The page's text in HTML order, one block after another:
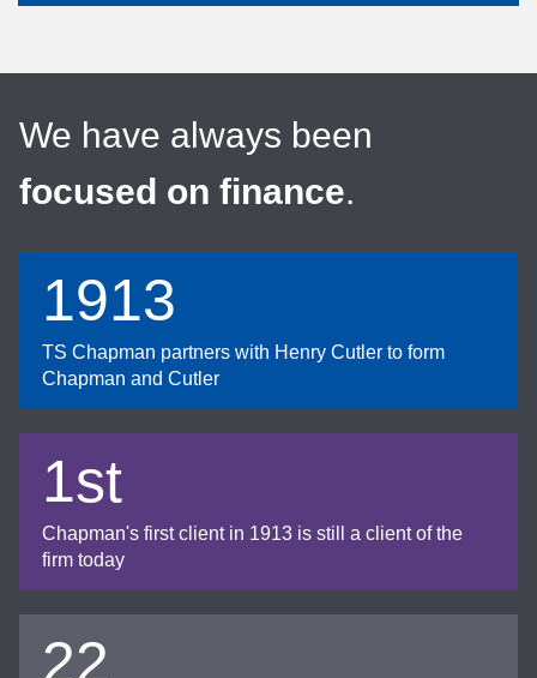
We have always been
focused on finance.
1913
TS Chapman partners with Henry Cutler to form
Chapman and Cutler
1st
Chapman's first client in 1913 is still a client of the
firm today
22